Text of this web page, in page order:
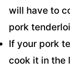
will have to
pork
If your pork
cook it in the